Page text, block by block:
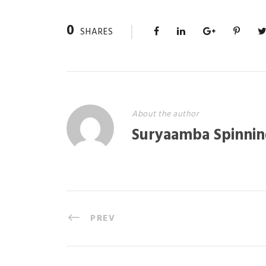
0 SHARES
About the author
Suryaamba
PREV